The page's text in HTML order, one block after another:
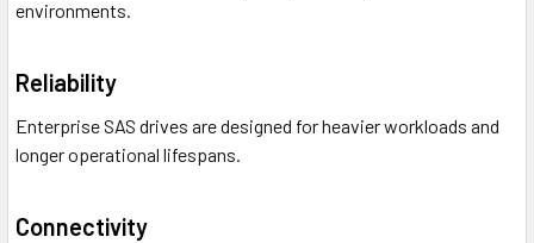
environments.
Reliability
Enterprise SAS drives are designed for heavier workloads and
longer operational lifespans.
Connectivity